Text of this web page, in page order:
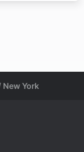
New York